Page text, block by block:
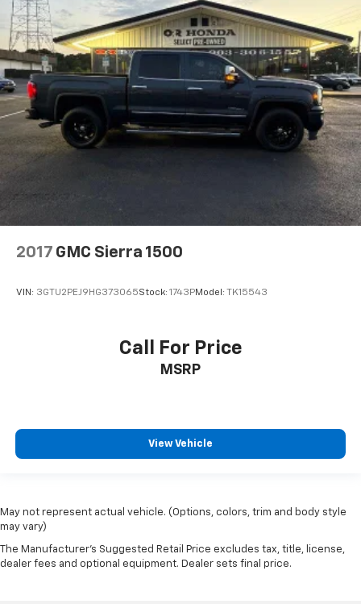
2017 GMC Sierra 1500
VIN: 3GTU2PEJ9HG373065Stock: 1743PModel: TK15543
Call For Price
MSRP
View Vehicle
May not represent actual vehicle. (Options, colors, trim and body style
may vary)
The Manufacturer's Suggested Retail Price excludes tax, title, license,
dealer fees and optional equipment. Dealer sets final price.